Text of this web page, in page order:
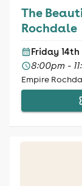
The
Rochdale
Friday
8:00pm -
Empire